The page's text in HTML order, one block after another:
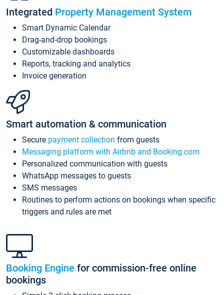
Integrated Property Management System
Smart Dynamic Calendar
Drag-and-drop bookings
Customizable dashboards
Reports, tracking and analytics
Invoice generation
Smart automation & communication
Secure payment collection from guests
Messaging platform with Airbnb and Booking.com
Personalized communication with guests
WhatsApp messages to guests
SMS messages
Routines to perform actions on bookings when specific
triggers and rules are met
Booking Engine for commission-free online
bookings